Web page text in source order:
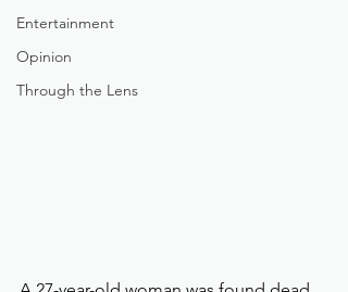
Entertainment
Opinion
Through the Lens